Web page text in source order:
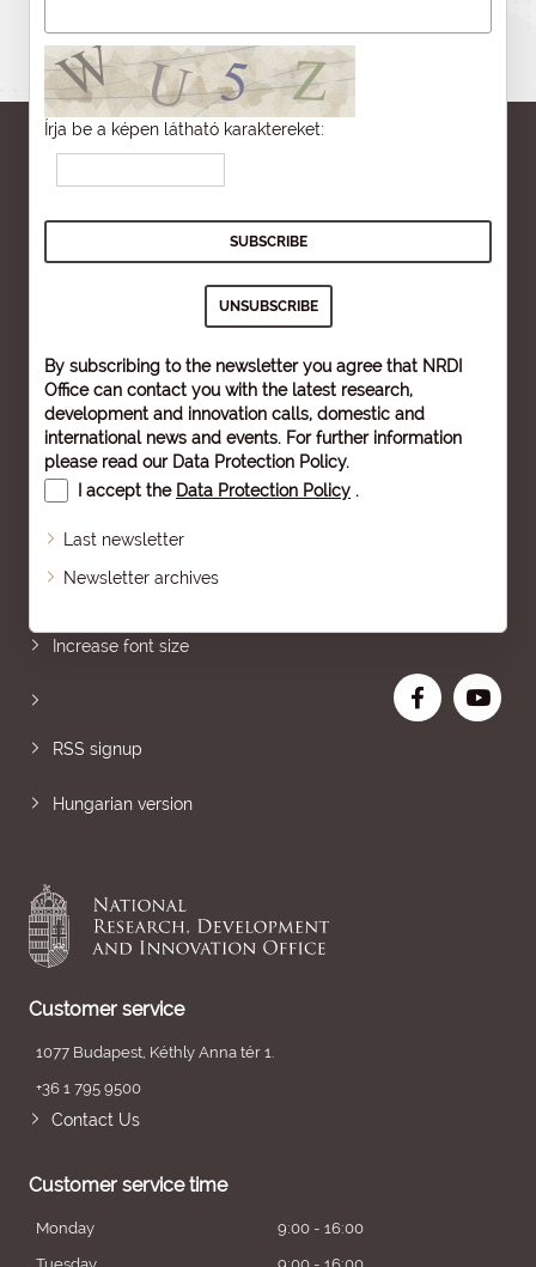
Írja be a képen látható karaktereket:
By subscribing to the newsletter you agree that NRDI
Office can contact you with the latest research,
development and innovation calls, domestic and
international news and events. For further information
please read our Data Protection Policy.
I accept the Data Protection Policy .
Last newsletter
Newsletter archives
Increase font size
RSS signup
Hungarian version
Customer service
1077 Budapest, Kéthly Anna tér 1.
+36 1 795 9500
Contact Us
Customer service time
Monday
9:00 - 16:00